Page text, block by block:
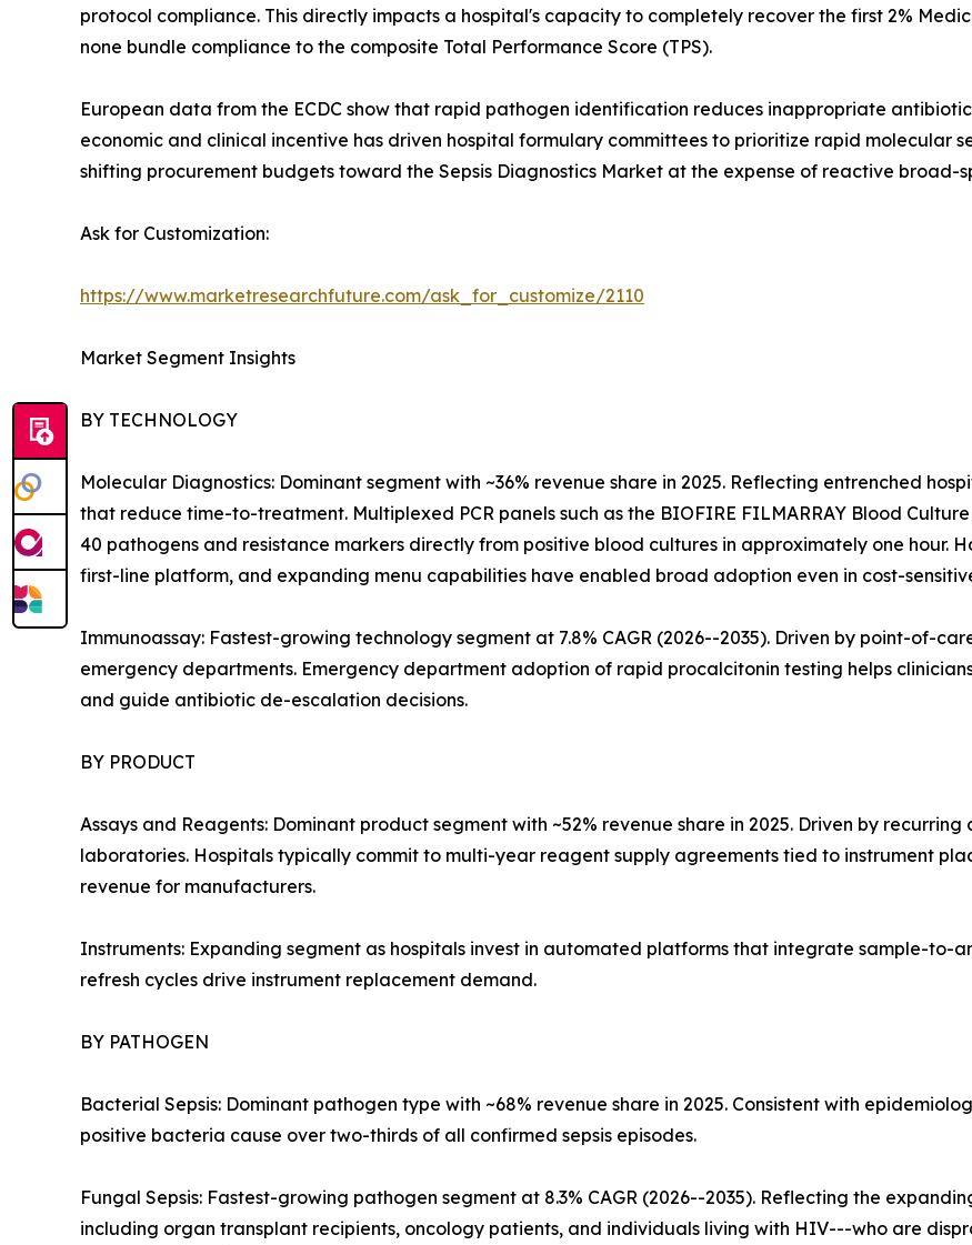
protocol compliance. This directly impacts a hospital's capacity to completely recover the first 2%
none bundle compliance to the composite Total Performance Score (TPS).
European data from the ECDC show that rapid pathogen identification reduces inappropriate
economic and clinical incentive has driven hospital formulary committees to prioritize rapid molecular
shifting procurement budgets toward the Sepsis Diagnostics Market at the expense of reactive broad-
Ask for Customization:
https://www.marketresearchfuture.com/ask_for_customize/2110
Market Segment Insights
BY TECHNOLOGY
Molecular Diagnostics: Dominant segment with ~36% revenue share in 2025. Reflecting entrenched
that reduce time-to-treatment. Multiplexed PCR panels such as the BIOFIRE FILMARRAY Blood
40 pathogens and resistance markers directly from positive blood cultures in approximately one hour.
first-line platform, and expanding menu capabilities have enabled broad adoption even in cost-
Immunoassay: Fastest-growing technology segment at 7.8% CAGR (2026--2035). Driven by point-of-
emergency departments. Emergency department adoption of rapid procalcitonin testing helps
and guide antibiotic de-escalation decisions.
BY PRODUCT
Assays and Reagents: Dominant product segment with ~52% revenue share in 2025. Driven by
laboratories. Hospitals typically commit to multi-year reagent supply agreements tied to instrument
revenue for manufacturers.
Instruments: Expanding segment as hospitals invest in automated platforms that integrate sample-to-
refresh cycles drive instrument replacement demand.
BY PATHOGEN
Bacterial Sepsis: Dominant pathogen type with ~68% revenue share in 2025. Consistent with
positive bacteria cause over two-thirds of all confirmed sepsis episodes.
Fungal Sepsis: Fastest-growing pathogen segment at 8.3% CAGR (2026--2035). Reflecting the
including organ transplant recipients, oncology patients, and individuals living with HIV---who are